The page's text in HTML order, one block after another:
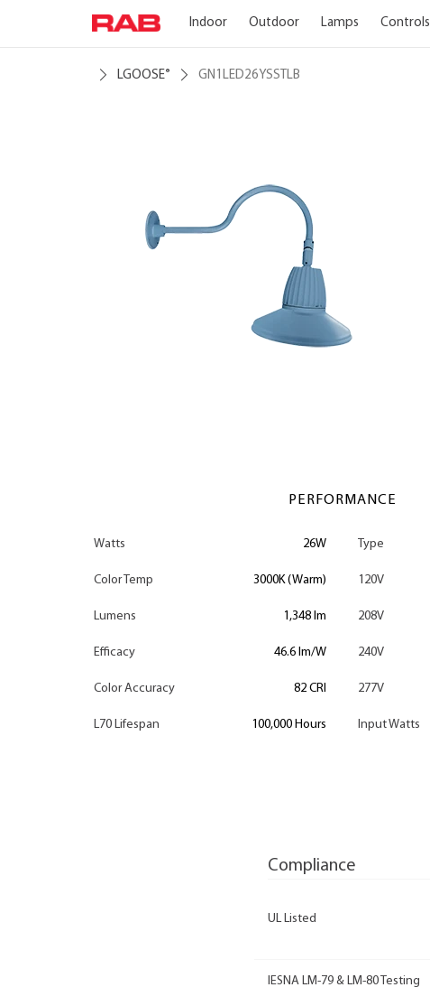
Indoor Outdoor Lamps Controls
LGOOSE® GN1LED26YSSTLB
PERFORMANCE
Watts 26W
Color Temp 3000K (Warm)
Lumens 1,348 lm
Efficacy 46.6 lm/W
Color Accuracy 82 CRI
L70 Lifespan 100,000 Hours
Type
120V
208V
240V
277V
Input Watts
Compliance
UL Listed
IESNA LM-79 & LM-80 Testing